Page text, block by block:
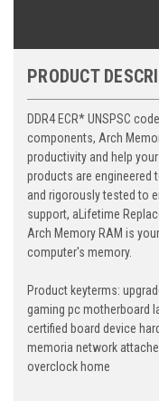
PRODUCT
DDR4 ECR* UNSPSC
components, Arch
productivity and help
products are engineered
and rigorously tested to
support, aLifetime
Arch Memory RAM is
computer's memory.
Product keyterms:
gaming pc motherboard
certified board device
memoria network
overclock home